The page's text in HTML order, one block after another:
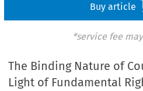
Buy article
*service fee
The Binding Nature of
Light of Fundamental